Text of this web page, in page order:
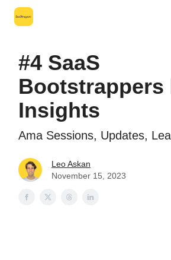
#4 SaaS
Bootstrappers
Insights
Ama Sessions, Updates,
Leo Askan
November 15, 2023